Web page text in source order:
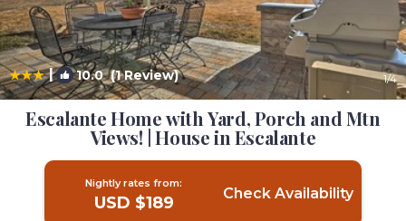
| 10.0(1 Review) 1/4
Escalante Home with Yard, Porch and Mtn
Views! | House in Escalante
Nightly rates from:
USD $189 Check Availability